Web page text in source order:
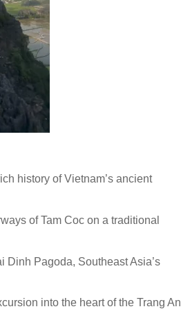
history of Vietnam’s ancient
of Tam Coc on a traditional
Dinh Pagoda, Southeast Asia’s
into the heart of the Trang An